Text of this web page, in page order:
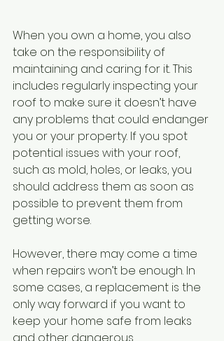
When you own a home, you also
take on the responsibility of
maintaining and caring for it. This
includes regularly inspecting your
roof to make sure it doesn’t have
any problems that could endanger
you or your property. If you spot
potential issues with your roof,
such as mold, holes, or leaks, you
should address them as soon as
possible to prevent them from
getting worse.
However, there may come a time
when repairs won’t be enough. In
some cases, a replacement is the
only way forward if you want to
keep your home safe from leaks
and other dangerous